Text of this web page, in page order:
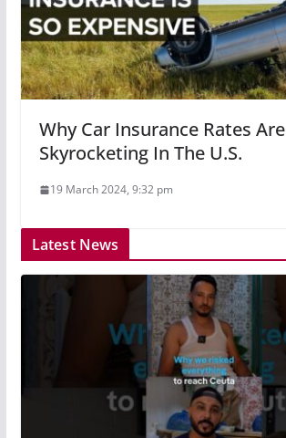
Why Car Insurance Rates Are
Skyrocketing In The U.S.
19 March 2024, 9:32 pm
Latest News